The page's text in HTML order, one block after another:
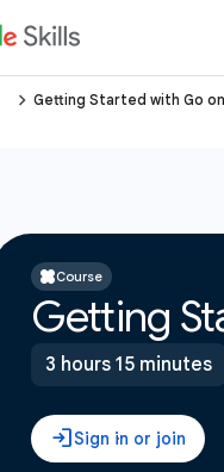
navigate_next Getting Started with Go
Course
Getting
3 hours 15 minutes